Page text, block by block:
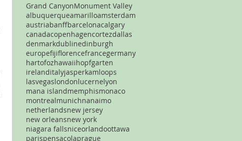
Grand CanyonMonument Valley
albuquerqueamarilloamsterdam
austriabanffbarcelonacalgary
canadacopenhagencortezdallas
denmarkdublinedinburgh
europefijiflorencefrancegermany
hartofozhawaiihopfgarten
irelanditalyjasperkamloops
lasvegaslondonlucernelyon
mana islandmemphismonaco
montrealmunichnanaimo
netherlandsnew jersey
new orleansnew york
niagara fallsniceorlandoottawa
parispensacolaprague